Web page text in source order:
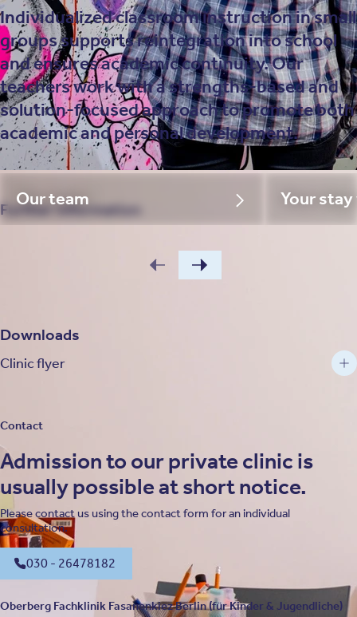
Individualized classroom instruction in small
groups supports reintegration into school
and ensures academic continuity. Our
teachers work with a strengths-based and
solution-focused approach to promote both
academic and personal development.
Further information
Our team Your
Downloads
Clinic flyer
Contact
Admission to our private clinic is
usually possible at short notice.
Please contact us using the contact form for an individual
consultation.
030 - 26478182
Oberberg Fachklinik Fasanenkiez Berlin (für Kinder & Jugendliche)